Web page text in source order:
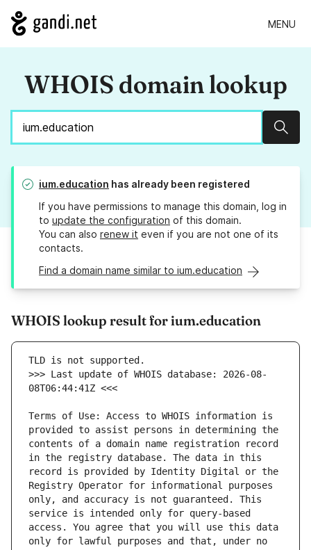
MENU
WHOIS domain lookup
ium.education has already been registered
If you have permissions to manage this domain, log in
to update the configuration of this domain.
You can also renew it even if you are not one of its
contacts.
Find a domain name similar to ium.education
WHOIS lookup result for ium.education
>>> Last update of WHOIS database: 2026-08-
Terms of Use: Access to WHOIS information is
provided to assist persons in determining the
contents of a domain name registration record
in the registry database. The data in this
record is provided by Identity Digital or the
Registry Operator for informational purposes
only, and accuracy is not guaranteed. This
service is intended only for query-based
access. You agree that you will use this data
only for lawful purposes and that, under no